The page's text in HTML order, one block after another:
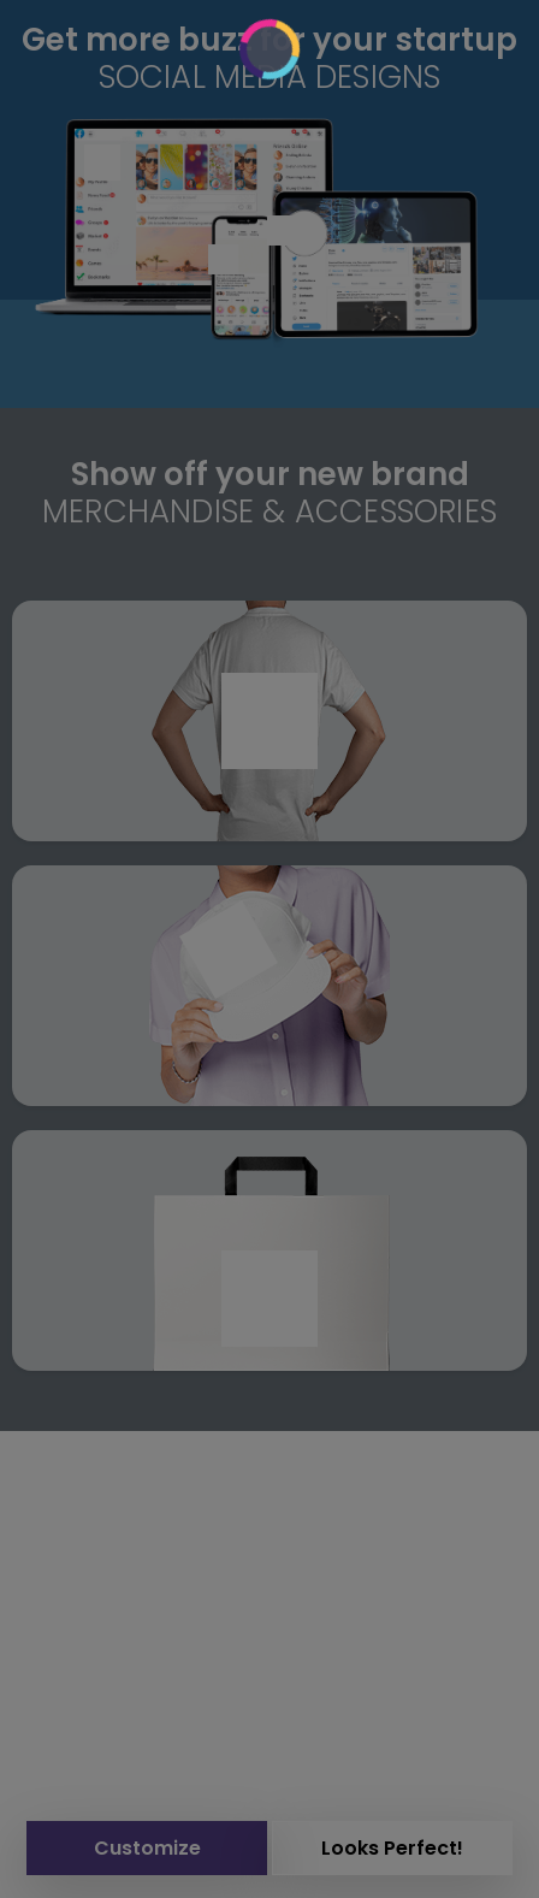
Get more buzz for your startup
SOCIAL MEDIA DESIGNS
Show off your new brand
MERCHANDISE & ACCESSORIES
Customize Looks Perfect!